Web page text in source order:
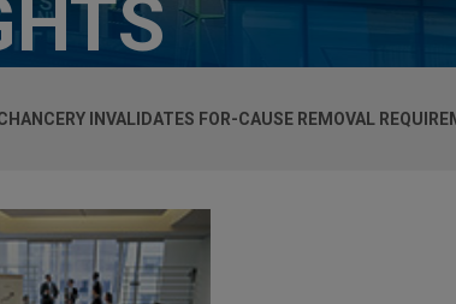
INVALIDATES FOR-CAUSE REMOVAL